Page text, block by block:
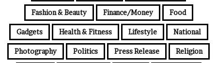
Fashion & Beauty Finance/Money Food
Gadgets Health & Fitness Lifestyle National
Photography Politics Press Release Religion